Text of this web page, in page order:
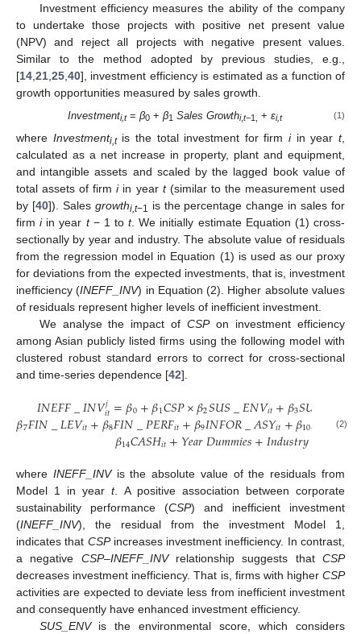
Investment efficiency measures the ability of the company
to undertake those projects with positive net present value
(NPV) and reject all projects with negative present values.
Similar to the method adopted by previous studies, e.g.,
[14 21 25 40], investment efficiency is estimated as a function of
growth opportunities measured by sales growth.
Investmenti,t= β0+ β1 Sales Growthi,t−1, + εi,t (1)
where Investmenti,tis the total investment for firmiin yeart,
calculated as a net increase in property, plant and equipment,
and intangible assets and scaled by the lagged book value of
total assets of firmiin year t(similar to the measurement used
by [40]). Sales growthi,t−1 is the percentage change in sales for
firmiin year t− 1 tot. We initially estimate Equation (1) cross-
sectionally by year and industry. The absolute value of residuals
from the regression model in Equation (1) is used as our proxy
for deviations from the expected investments, that is, investment
inefficiency (INEFF_INV) in Equation (2). Higher absolute values
of residuals represent higher levels of inefficient investment.
We analyse the impact ofCSPon investment efficiency
among Asian publicly listed firms using the following model with
clustered robust standard errors to correct for cross-sectional
and time-series dependence [42].
𝐼𝑁𝐸𝐹𝐹_𝐼𝑁𝑉𝑗
𝑖𝑡=𝛽0+𝛽1𝐶𝑆𝑃×𝛽2𝑆𝑈𝑆_𝐸𝑁𝑉𝑖𝑡+𝛽3𝑆𝑈 𝐶𝐺
𝛽7𝐹𝐼𝑁_𝐿𝐸𝑉𝑖𝑡+𝛽8𝐹𝐼𝑁_𝑃𝐸𝑅𝐹𝑖𝑡+𝛽9𝐼𝑁𝐹𝑂𝑅_𝐴𝑆𝑌𝑖𝑡+𝛽10𝐼 𝑡+
𝛽14𝐶𝐴𝑆𝐻𝑖𝑡+𝑌𝑒𝑎𝑟𝐷𝑢𝑚𝑚𝑖𝑒𝑠+𝐼𝑛𝑑𝑢𝑠𝑡𝑟𝑦𝐷 𝑚𝑖
(2)
where INEFF_INVis the absolute value of the residuals from
Model 1 in yeart. A positive association between corporate
sustainability performance (CSP) and inefficient investment
(INEFF_INV), the residual from the investment Model 1,
indicates that CSPincreases investment inefficiency. In contrast,
a negative CSP–INEFF_INVrelationship suggests thatCSP
decreases investment inefficiency. That is, firms with higher CSP
activities are expected to deviate less from inefficient investment
and consequently have enhanced investment efficiency.
SUS_ENVis the environmental score, which considers